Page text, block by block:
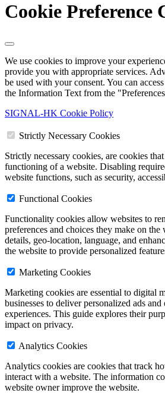
Cookie Preference
We use cookies to improve your
provide you with appropriate services.
be used with your consent. You can
the Information Text from the
SIGNAL-HK Cookie Policy
Strictly Necessary Cookies
Strictly necessary cookies, are cookies
functioning of a website. Disabling
website functions, such as security,
Functional Cookies
Functionality cookies allow websites to
preferences and choices they make on
details, geo-location, language, and
the website to provide personalized
Marketing Cookies
Marketing cookies are essential to digital
businesses to deliver personalized ads
experiences. This guide explores their
impact on privacy.
Analytics Cookies
Analytics cookies are cookies that track
interact with a website. The information
website owner improve the website.